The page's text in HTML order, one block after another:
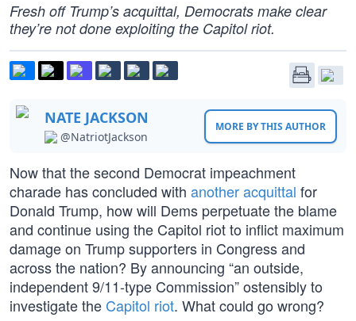
Fresh off Trump’s acquittal, Democrats make clear
they’re not done exploiting the Capitol riot.
NATE JACKSON
@NatriotJackson
MORE BY THIS AUTHOR
Now that the second Democrat impeachment
charade has concluded with another acquittal for
Donald Trump, how will Dems perpetuate the blame
and continue using the Capitol riot to inflict maximum
damage on Trump supporters in Congress and
across the nation? By announcing “an outside,
independent 9/11-type Commission” ostensibly to
investigate the Capitol riot. What could go wrong?